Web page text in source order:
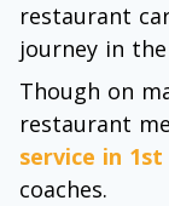
restaurant
journey in
Though on
restaurant
service in 1st
coaches.